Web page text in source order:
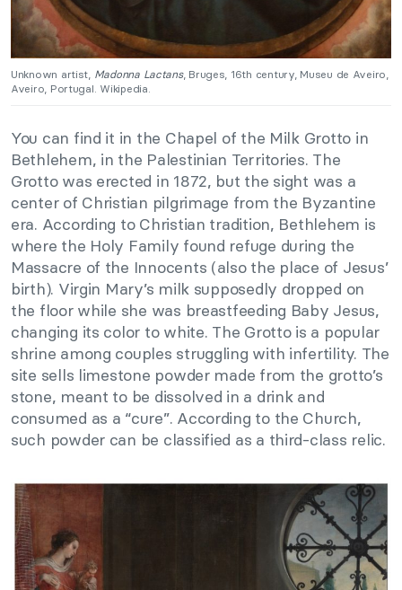
Unknown artist, Madonna Lactans, Bruges, 16th century, Museu de Aveiro,
Aveiro, Portugal. Wikipedia.
You can find it in the Chapel of the Milk Grotto in
Bethlehem, in the Palestinian Territories. The
Grotto was erected in 1872, but the sight was a
center of Christian pilgrimage from the Byzantine
era. According to Christian tradition, Bethlehem is
where the Holy Family found refuge during the
Massacre of the Innocents (also the place of Jesus’
birth). Virgin Mary’s milk supposedly dropped on
the floor while she was breastfeeding Baby Jesus,
changing its color to white. The Grotto is a popular
shrine among couples struggling with infertility. The
site sells limestone powder made from the grotto’s
stone, meant to be dissolved in a drink and
consumed as a “cure”. According to the Church,
such powder can be classified as a third-class relic.